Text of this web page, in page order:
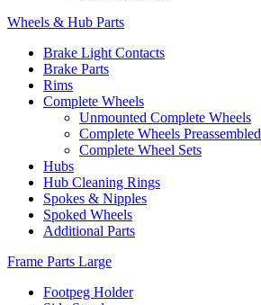
Wheels & Hub Parts
Brake Light Contacts
Brake Parts
Rims
Complete Wheels
Unmounted Complete Wheels
Complete Wheels Preassembled
Complete Wheel Sets
Hubs
Hub Cleaning Rings
Spokes & Nipples
Spoked Wheels
Additional Parts
Frame Parts Large
Footpeg Holder